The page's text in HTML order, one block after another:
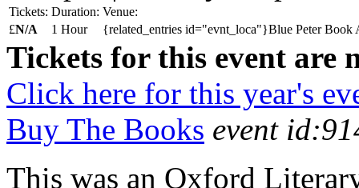
Tickets: Duration: Venue:
£N/A 1 Hour {related_entries id="evnt_loca"}Blue Peter Book
Tickets for this event are
Click here for this year's
Buy The Books event
This was an Oxford